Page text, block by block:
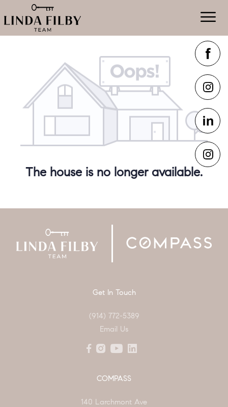
The house is no longer available.
Get In Touch
(914) 772-5389
Email Us
COMPASS
140 Larchmont Ave